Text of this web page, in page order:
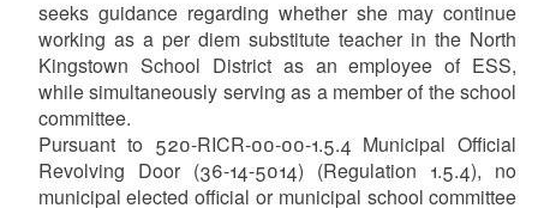
seeks guidance regarding whether she may continue
working as a per diem substitute teacher in the North
Kingstown School District as an employee of ESS,
while simultaneously serving as a member of the school
committee.
Pursuant to 520-RICR-00-00-1.5.4 Municipal Official
Revolving Door (36-14-5014) (Regulation 1.5.4), no
municipal elected official or municipal school committee